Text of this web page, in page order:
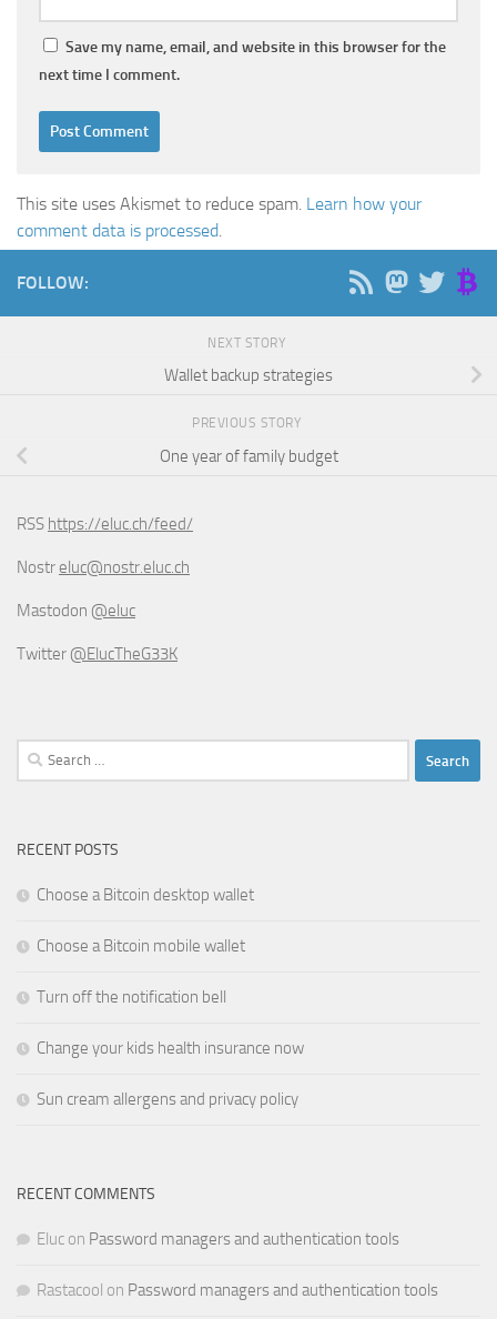
Save my name, email, and website in this browser for the
next time I comment.
This site uses Akismet to reduce spam. Learn how your
comment data is processed
FOLLOW:
NEXT STORY
Wallet backup strategies
PREVIOUS STORY
One year of family budget
RSS https://eluc.ch/feed/
Nostr eluc@nostr.eluc.ch
Mastodon @eluc
Twitter @ElucTheG33K
Search
for:
RECENT POSTS
Choose a Bitcoin desktop wallet
Choose a Bitcoin mobile wallet
Turn off the notification bell
Change your kids health insurance now
Sun cream allergens and privacy policy
RECENT COMMENTS
Eluc on Password managers and authentication tools
Rastacool on Password managers and authentication tools